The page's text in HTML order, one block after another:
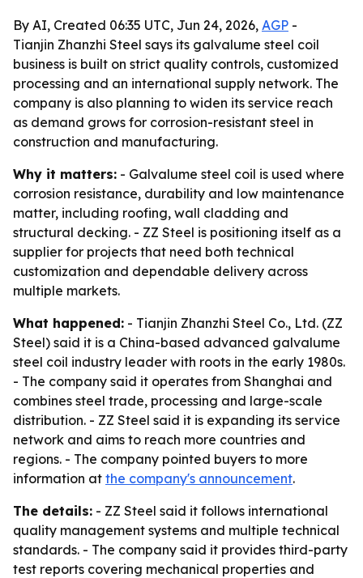
By AI, Created 06:35 UTC, Jun 24, 2026, AGP -
Tianjin Zhanzhi Steel says its galvalume steel coil
business is built on strict quality controls, customized
processing and an international supply network. The
company is also planning to widen its service reach
as demand grows for corrosion-resistant steel in
construction and manufacturing.
Why it matters: - Galvalume steel coil is used where
corrosion resistance, durability and low maintenance
matter, including roofing, wall cladding and
structural decking. - ZZ Steel is positioning itself as a
supplier for projects that need both technical
customization and dependable delivery across
multiple markets.
What happened: - Tianjin Zhanzhi Steel Co., Ltd. (ZZ
Steel) said it is a China-based advanced galvalume
steel coil industry leader with roots in the early 1980s.
- The company said it operates from Shanghai and
combines steel trade, processing and large-scale
distribution. - ZZ Steel said it is expanding its service
network and aims to reach more countries and
regions. - The company pointed buyers to more
information at the company's announcement.
The details: - ZZ Steel said it follows international
quality management systems and multiple technical
standards. - The company said it provides third-party
test reports covering mechanical properties and